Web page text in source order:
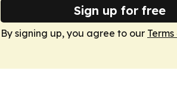
Sign up for free
By signing up, you agree to our